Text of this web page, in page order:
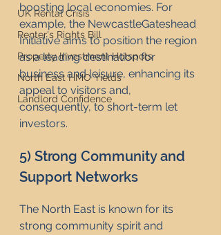
UK Rental Crisis
Renter's Rights Bill
Property Investment Hotspots
North East HMO Yields
Landlord Confidence
boosting local economies. For
example, the NewcastleGateshead
Initiative aims to position the region
as a leading destination for
business and leisure, enhancing its
appeal to visitors and,
consequently, to short-term let
investors.
5) Strong Community and
Support Networks
The North East is known for its
strong community spirit and